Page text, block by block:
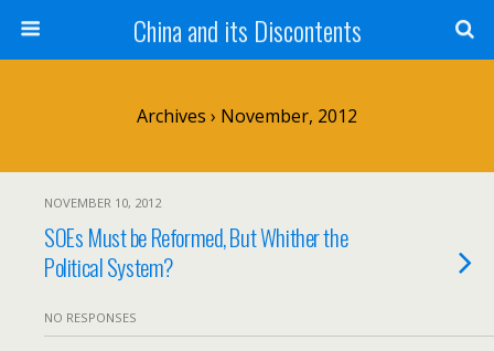
China and its Discontents
Archives › November, 2012
NOVEMBER 10, 2012
SOEs Must be Reformed, But Whither the
Political System?
NO RESPONSES